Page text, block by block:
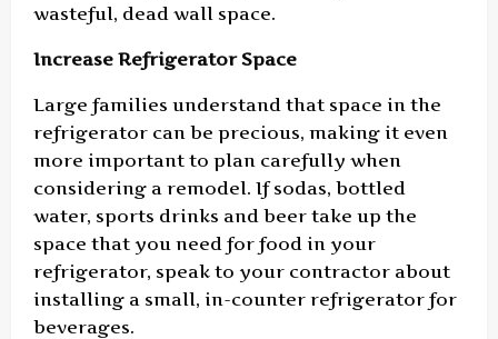
wasteful, dead wall space.
Increase Refrigerator Space
Large families understand that space in the
refrigerator can be precious, making it even
more important to plan carefully when
considering a remodel. If sodas, bottled
water, sports drinks and beer take up the
space that you need for food in your
refrigerator, speak to your contractor about
installing a small, in-counter refrigerator for
beverages.